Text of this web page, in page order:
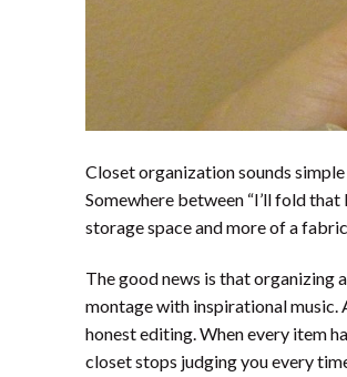
Closet organization sounds
Somewhere between “I’ll fold
storage space and more of a
The good news is that organizing
montage with inspirational music.
honest editing. When every item
closet stops judging you every